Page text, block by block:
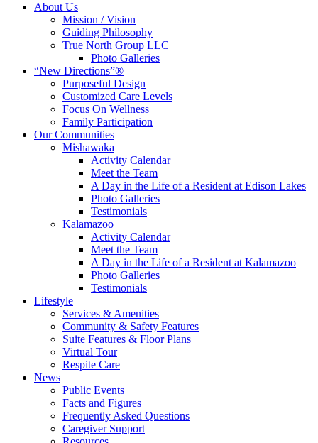
About Us
Mission / Vision
Guiding Philosophy
True North Group LLC
Photo Galleries
“New Directions”®
Purposeful Design
Customized Care Levels
Focus On Wellness
Family Participation
Our Communities
Mishawaka
Activity Calendar
Meet the Team
A Day in the Life of a Resident at Edison Lakes
Photo Galleries
Testimonials
Kalamazoo
Activity Calendar
Meet the Team
A Day in the Life of a Resident at Kalamazoo
Photo Galleries
Testimonials
Lifestyle
Services & Amenities
Community & Safety Features
Suite Features & Floor Plans
Virtual Tour
Respite Care
News
Public Events
Facts and Figures
Frequently Asked Questions
Caregiver Support